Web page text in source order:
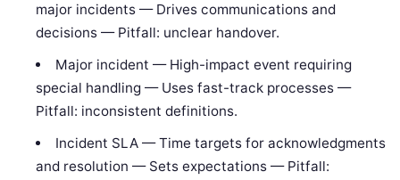
major incidents — Drives communications and
decisions — Pitfall: unclear handover.
Major incident — High-impact event requiring
special handling — Uses fast-track processes —
Pitfall: inconsistent definitions.
Incident SLA — Time targets for acknowledgments
and resolution — Sets expectations — Pitfall: